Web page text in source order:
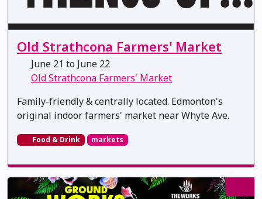
Old Strathcona Farmers' Market
June 21 to June 22
Old Strathcona Farmers' Market
Family-friendly & centrally located. Edmonton's
original indoor farmers' market near Whyte Ave.
Food & Drink markets